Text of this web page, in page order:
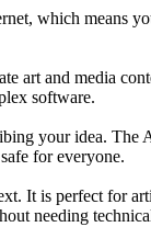
which means
art and media
software.
your idea. The
for everyone.
It is perfect for
needing